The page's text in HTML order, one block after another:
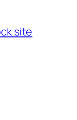
site